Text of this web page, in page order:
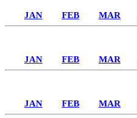
JAN FEB MAR
JAN FEB MAR
JAN FEB MAR